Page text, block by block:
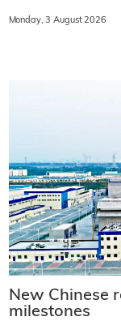
Monday, 3 August 2026
New Chinese
milestones